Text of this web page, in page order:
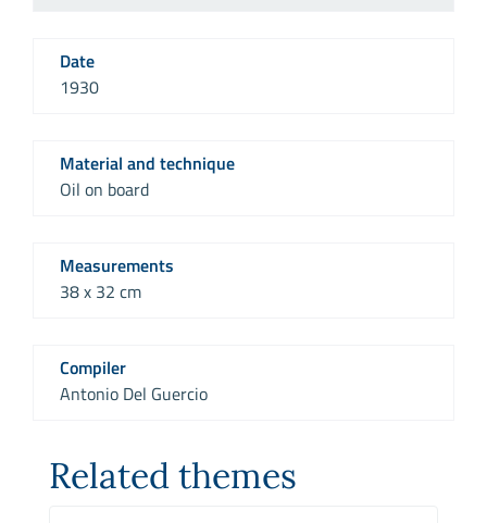
Date
1930
Material and technique
Oil on board
Measurements
38 x 32 cm
Compiler
Antonio Del Guercio
Related themes